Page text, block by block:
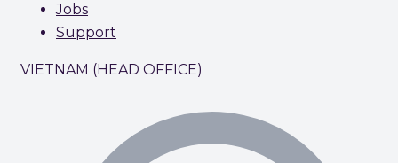
Jobs
Support
VIETNAM (HEAD OFFICE)